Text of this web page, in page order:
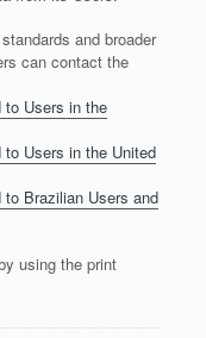
and broader
can contact the
to Users in the
Users in the United
Brazilian Users and
using the print